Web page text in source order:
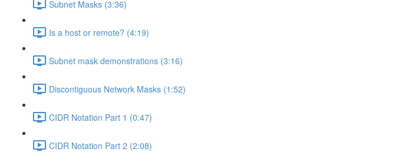
Subnet Masks (3:36)
Is a host or remote? (4:19)
Subnet mask demonstrations (3:16)
Discontiguous Network Masks (1:52)
CIDR Notation Part 1 (0:47)
CIDR Notation Part 2 (2:08)